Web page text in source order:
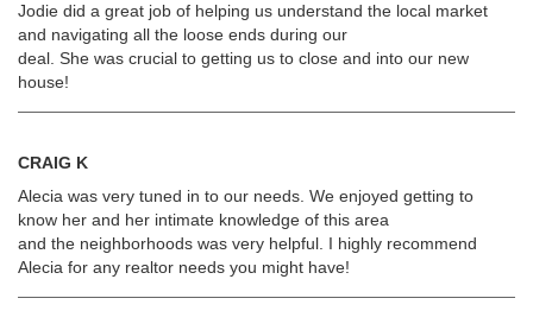
Jodie did a great job of helping us understand the local market
and navigating all the loose ends during our
deal. She was crucial to getting us to close and into our new
house!
CRAIG K
Alecia was very tuned in to our needs. We enjoyed getting to
know her and her intimate knowledge of this area
and the neighborhoods was very helpful. I highly recommend
Alecia for any realtor needs you might have!